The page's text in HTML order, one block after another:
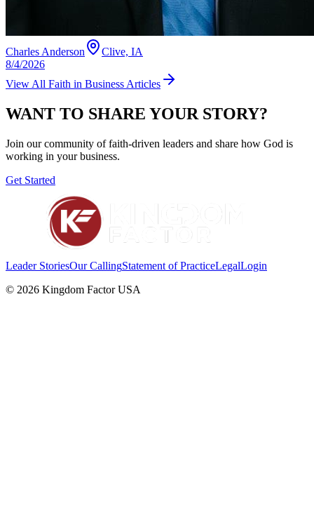
Charles Anderson
Clive, IA
8/4/2026
View All Faith in Business Articles
WANT TO SHARE YOUR STORY?
Join our community of faith-driven leaders and share how God is
working in your business.
Get Started
Leader StoriesOur CallingStatement of PracticeLegalLogin
© 2026 Kingdom Factor USA